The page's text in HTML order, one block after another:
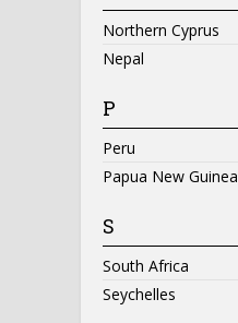
Northern Cyprus
Nepal
P
Peru
Papua New Guinea
S
South Africa
Seychelles